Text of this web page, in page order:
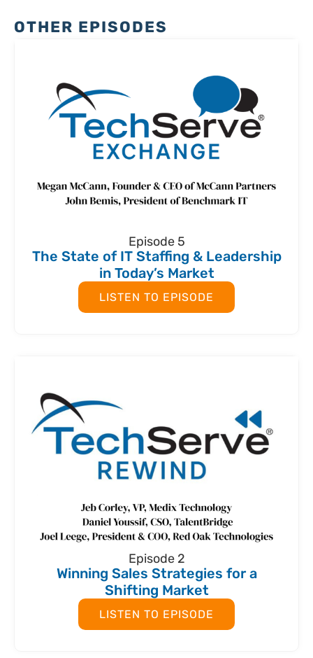
OTHER EPISODES
Episode 5
The State of IT Staffing & Leadership
in Today’s Market
LISTEN TO EPISODE
Episode 2
Winning Sales Strategies for a
Shifting Market
LISTEN TO EPISODE